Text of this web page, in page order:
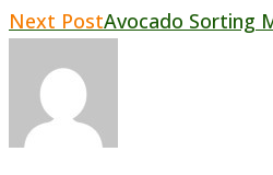
Read
more
articles
Next PostAvocado Sorting